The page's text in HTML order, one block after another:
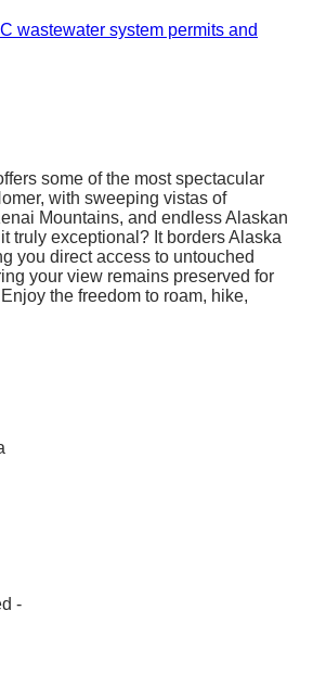
wastewater system permits and
some of the most spectacular
with sweeping vistas of
Mountains, and endless Alaskan
truly exceptional? It borders Alaska
you direct access to untouched
your view remains preserved for
the freedom to roam, hike,
-